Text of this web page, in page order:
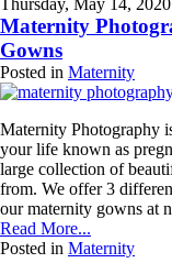
Thursday, May 14, 2020
Maternity
Gowns
Posted in Maternity
Maternity Photography
your life known as
large collection of
from. We offer 3
our maternity gowns at
Read More...
Posted in Maternity
offers
and
early
access
booking
dates.
As
a
thank-
you,
you’ll